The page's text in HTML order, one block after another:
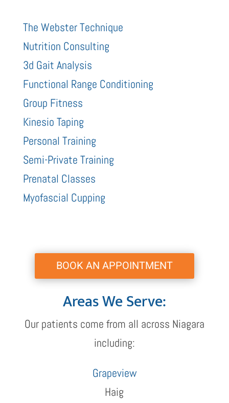
The Webster Technique
Nutrition Consulting
3d Gait Analysis
Functional Range Conditioning
Group Fitness
Kinesio Taping
Personal Training
Semi-Private Training
Prenatal Classes
Myofascial Cupping
BOOK AN APPOINTMENT
Areas We Serve:
Our patients come from all across Niagara
including:
Grapeview
Haig